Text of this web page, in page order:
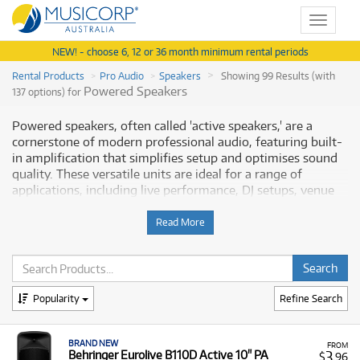
Toggle
NEW! - choose 6, 12 or 36 month minimum rental periods
Rental Products
Pro Audio Speakers
Showing 99 Results (with
137 options) for Powered Speakers
Powered speakers, often called 'active speakers,' are a
cornerstone of modern professional audio, featuring built-
in amplification that simplifies setup and optimises sound
quality. These versatile units are ideal for a range of
applications, including live performance, DJ setups, venue
range covers everything from compact, battery-powered
portable speakers for events like busking or conferences, to
powerful full-range loudspeakers (e.g., 10", 12", 15" models)
with onboard DSP for precise sound control. Powered
speakers eliminate the need for external power amplifiers,
streamlining your sound system. Musicorp Australia
rent, offering you access to this essential equipment with
flexible and affordable monthly payment options.
Read More
Refine Search
Popularity
FROM
$3.96
BRAND NEW
Behringer Eurolive B110D Active 10" PA